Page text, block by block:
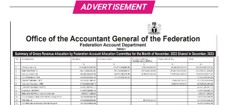
ADVERTISEMENT